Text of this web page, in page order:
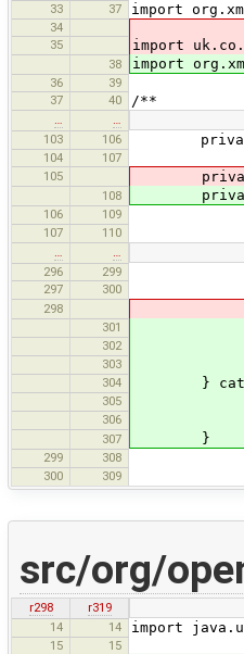
33 37 import
34
35
import
38 import
36
39
37
40 /**
…
…
103
106 private
104
107
105
private
108 private
106 109 /
107 110 * The
…
…
296
299
297
300 // phase
298 osm.new
301
302
303
304 } catch
305
306 throw
307 }
299 308 if
300 309
src/org/
r298
r319
14
14 import
15
15